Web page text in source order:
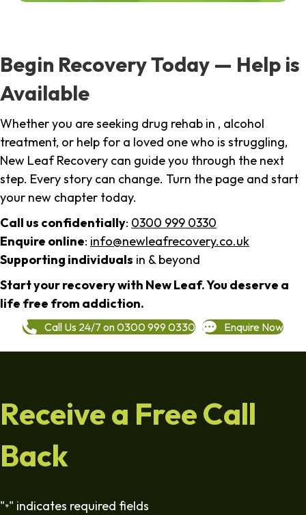
Begin Recovery Today — Help is
Available
Whether you are seeking drug rehab in , alcohol
treatment, or help for a loved one who is struggling,
New Leaf Recovery can guide you through the next
step. Every story can change. Turn the page and start
your new chapter today.
Call us confidentially: 0300 999 0330
Enquire online: info@newleafrecovery.co.uk
Supporting individuals in & beyond
Start your recovery with New Leaf. You deserve a
life free from addiction.
Call Us 24/7 on 0300 999 0330 Enquire Now
Receive a Free Call
Back
"*" indicates required fields